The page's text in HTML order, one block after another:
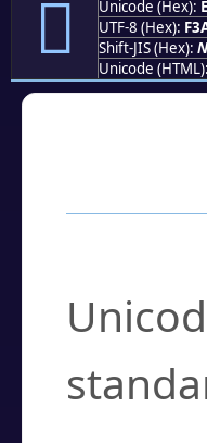
󩳙
Unicode (Hex):
UTF-8 (Hex):
Shift-JIS (Hex):
Unicode (HTML):